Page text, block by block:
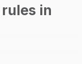
And
rules in